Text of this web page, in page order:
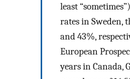
least
rates in Sweden,
and 43%,
European
years in Canada,